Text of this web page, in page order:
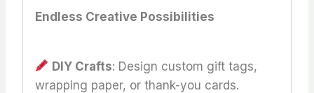
Endless Creative Possibilities
DIY Crafts: Design custom gift tags,
wrapping paper, or thank-you cards.